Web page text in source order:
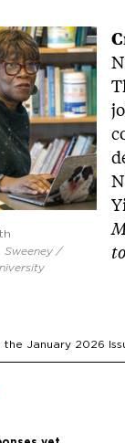
Sweeney /
the January 2026